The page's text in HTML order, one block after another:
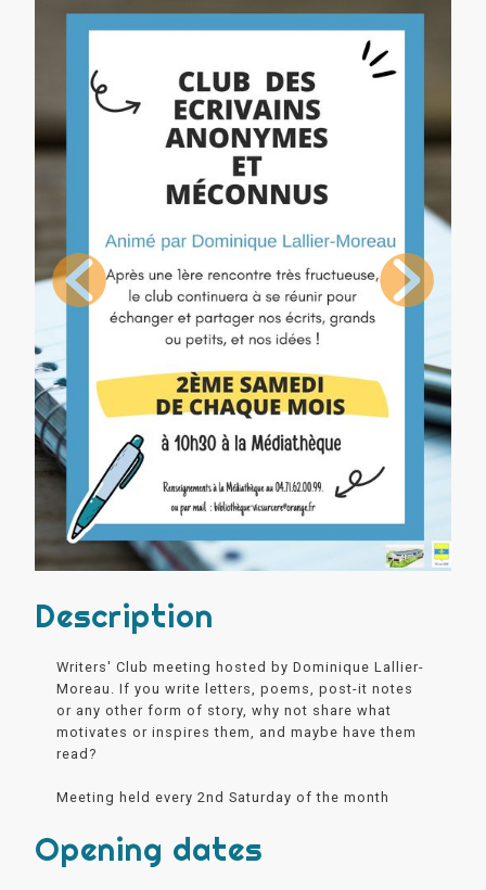
Description
Writers' Club meeting hosted by Dominique Lallier-
Moreau. If you write letters, poems, post-it notes
or any other form of story, why not share what
motivates or inspires them, and maybe have them
read?
Meeting held every 2nd Saturday of the month
Opening dates